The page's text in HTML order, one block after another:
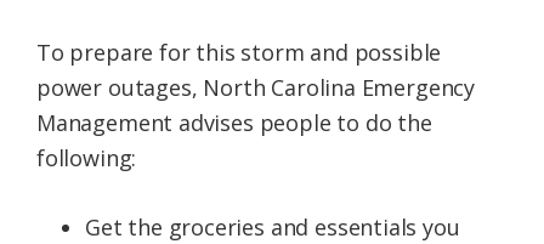
To prepare for this storm and possible
power outages, North Carolina Emergency
Management advises people to do the
following:
Get the groceries and essentials you